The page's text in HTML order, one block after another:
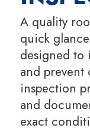
A quality
quick
designed to
and
inspection
and
exact